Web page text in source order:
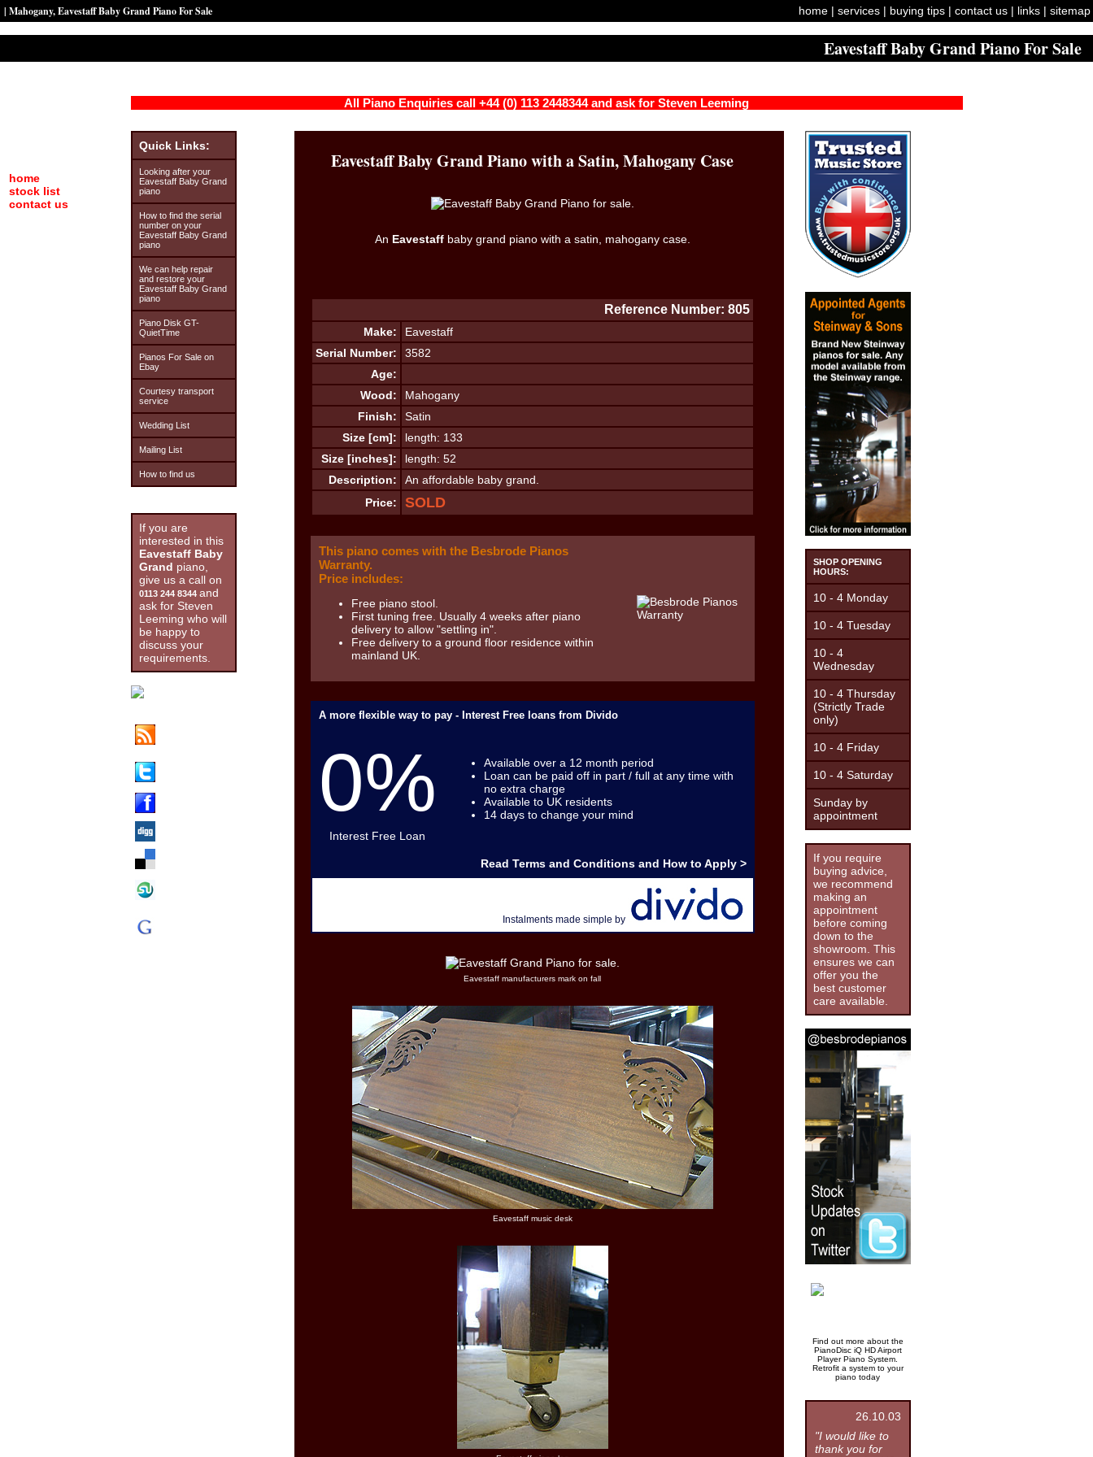
home
stock list
contact us
| Mahogany, Eavestaff Baby Grand Piano For Sale home | services | buying tips | contact us | links | sitemap
Eavestaff Baby Grand Piano For Sale
All Piano Enquiries call +44 (0) 113 2448344 and ask for Steven Leeming
Quick Links:
Looking after your
Eavestaff Baby Grand
piano
How to find the serial
number on your
Eavestaff Baby Grand
piano
We can help repair
and restore your
Eavestaff Baby Grand
piano
Piano Disk GT-
QuietTime
Pianos For Sale on
Ebay
Courtesy transport
service
Wedding List
Mailing List
How to find us
If you are
interested in this
Eavestaff Baby
Grand piano,
give us a call on
0113 244 8344 and
ask for Steven
Leeming who will
be happy to
discuss your
requirements.
Eavestaff Baby Grand Piano with a Satin, Mahogany Case
An Eavestaffbaby grand piano with a satin, mahogany case.
Reference Number: 805
Make:
Eavestaff
Serial Number:
3582
Age:
Wood:
Mahogany
Finish:
Satin
Size [cm]:
length: 133
Size [inches]:
length: 52
Description:
An affordable baby grand.
Price:
SOLD
This piano comes with the Besbrode Pianos
Warranty.
Price includes:
Free piano stool.
First tuning free. Usually 4 weeks after piano
delivery to allow "settling in".
Free delivery to a ground floor residence within
mainland UK.
A more flexible way to pay - Interest Free loans from Divido
0%
Interest Free Loan
Available over a 12 month period
Loan can be paid off in part / full at any time with
no extra charge
Available to UK residents
14 days to change your mind
Read Terms and Conditions and How to Apply >
Instalments made simple by
Eavestaff manufacturers mark on fall
Eavestaff music desk
SHOP OPENING
HOURS:
10 - 4 Monday
10 - 4 Tuesday
10 - 4
Wednesday
10 - 4 Thursday
(Strictly Trade
only)
10 - 4 Friday
10 - 4 Saturday
Sunday by
appointment
If you require
buying advice,
we recommend
making an
appointment
before coming
down to the
showroom. This
ensures we can
offer you the
best customer
care available.
Find out more about the
PianoDisc iQ HD Airport
Player Piano System.
Retrofit a system to your
piano today
26.10.03
"I would like to
thank you for